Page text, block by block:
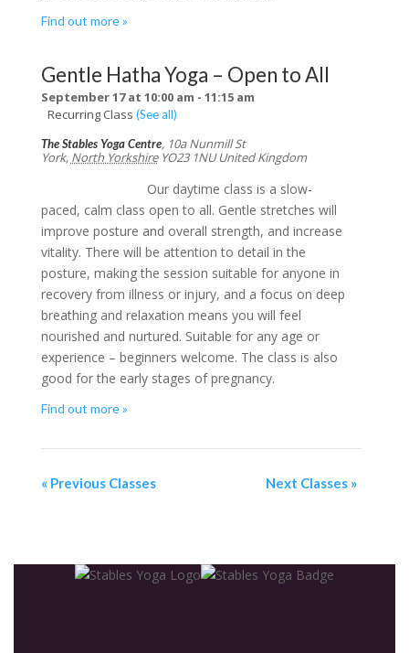
Find out more »
Gentle Hatha Yoga – Open to All
September 17 at 10:00 am - 11:15 am
Recurring Class (See all)
The Stables Yoga Centre, 10a Nunmill St
York, North Yorkshire YO23 1NU United Kingdom
Our daytime class is a slow-
paced, calm class open to all. Gentle stretches will
improve posture and overall strength, and increase
vitality. There will be attention to detail in the
posture, making the session suitable for anyone in
recovery from illness or injury, and a focus on deep
breathing and relaxation means you will feel
nourished and nurtured. Suitable for any age or
experience – beginners welcome. The class is also
good for the early stages of pregnancy.
Find out more »
«Previous Classes Next Classes »